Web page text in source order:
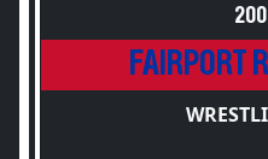
FAIRPORT